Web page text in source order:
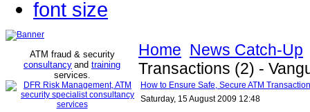
ATM fraud & security
consultancy and training
services.
Home News Catch-Up
Transactions (2) -
How to Ensure Safe, Secure ATM
Saturday, 15 August 2009 12:48